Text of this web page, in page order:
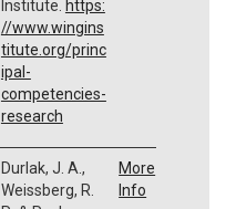
Institute. https:
//www.wingins
titute.org/princ
ipal-
competencies-
research
Durlak, J. A.,
Weissberg, R.
More
Info